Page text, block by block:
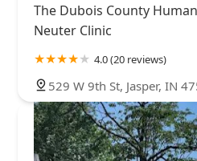
The Dubois County
Neuter Clinic
4.0 (20 reviews)
529 W 9th St, Jasper, IN